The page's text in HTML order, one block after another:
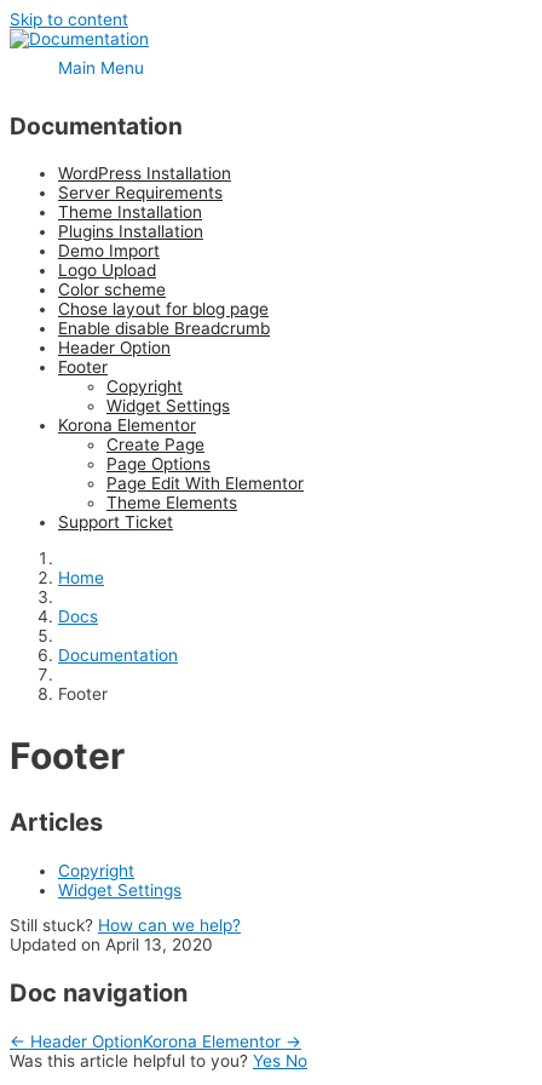
Skip to content
Main Menu
Documentation
WordPress Installation
Server Requirements
Theme Installation
Plugins Installation
Demo Import
Logo Upload
Color scheme
Chose layout for blog page
Enable disable Breadcrumb
Header Option
Footer
Copyright
Widget Settings
Korona Elementor
Create Page
Page Options
Page Edit With Elementor
Theme Elements
Support Ticket
Home
Docs
Documentation
Footer
Footer
Articles
Copyright
Widget Settings
Still stuck? How can we help?
Updated on April 13, 2020
Doc navigation
← Header OptionKorona Elementor →
Was this article helpful to you? Yes No